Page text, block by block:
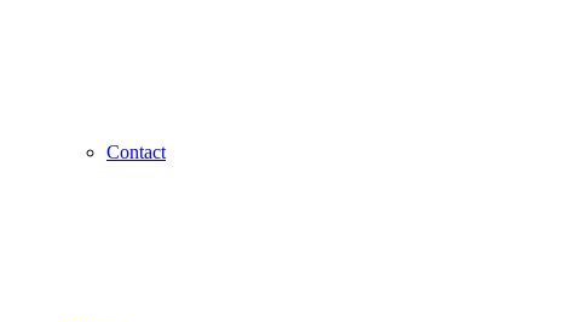
Contact